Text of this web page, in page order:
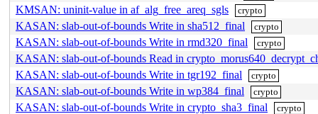
KMSAN: uninit-value in af_alg_free_areq_sgls crypto
KASAN: slab-out-of-bounds Write in sha512_final crypto
KASAN: slab-out-of-bounds Write in rmd320_final crypto
KASAN: slab-out-of-bounds Read in
KASAN: slab-out-of-bounds Write in tgr192_final
crypto
KASAN: slab-out-of-bounds Write in wp384_final crypto
KASAN: slab-out-of-bounds Write in crypto_sha3_final crypto